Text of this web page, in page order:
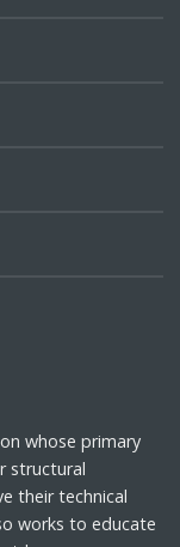
whose primary
structural
their technical
works to educate